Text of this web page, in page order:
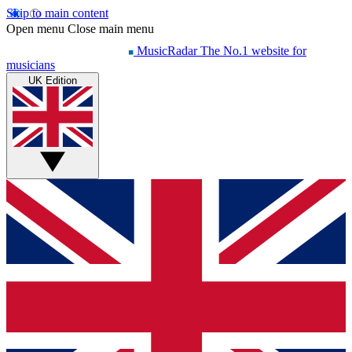
Skip to main content
Open menu Close main menu
MusicRadar The No.1 website for
musicians
UK Edition